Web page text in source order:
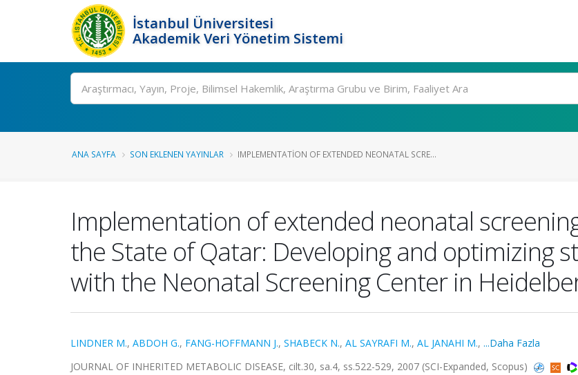
İstanbul Üniversitesi
Akademik Veri Yönetim Sistemi
Ara
ANA SAYFA SON EKLENEN YAYINLAR IMPLEMENTATION OF EXTENDED NEONATAL SCRE...
Implementation of extended neonatal
the State of Qatar: Developing and optimizing
with the Neonatal Screening Center in
LINDNER M., ABDOH G., FANG-HOFFMANN J., SHABECK N., AL SAYRAFI M., AL JANAHI M., ...Daha Fazla
JOURNAL OF INHERITED METABOLIC DISEASE, cilt.30, sa.4, ss.522-529, 2007 (SCI-Expanded, Scopus)